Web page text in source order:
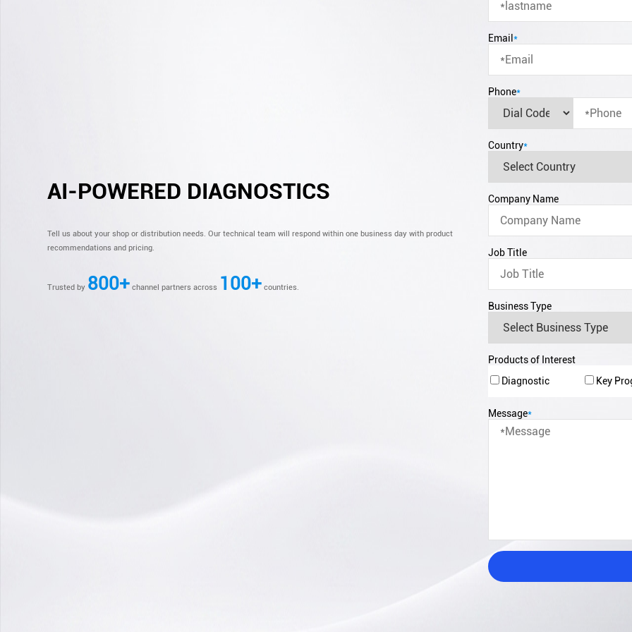
AI-POWERED DIAGNOSTICS
Tell us about your shop or distribution needs. Our technical team will respond within one business day with product
recommendations and pricing.
Trusted by 800+ channel partners across 100+ countries.
Email *
Phone*
Country*
Company Name
Job Title
Business Type
Products of Interest
Diagnostic
Key
Message*